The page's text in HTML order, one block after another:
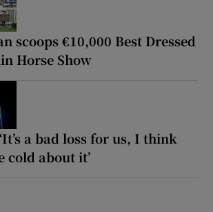
scoops €10,000 Best Dressed
Horse Show
a bad loss for us, I think
cold about it’